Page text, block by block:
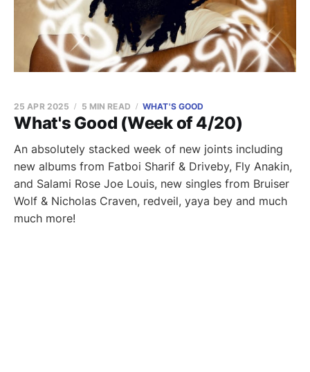
What's Good (Week of 4/20)
25 APR 2025 5 MIN READ WHAT'S GOOD
An absolutely stacked week of new joints including
new albums from Fatboi Sharif & Driveby, Fly Anakin,
and Salami Rose Joe Louis, new singles from Bruiser
Wolf & Nicholas Craven, redveil, yaya bey and much
much more!